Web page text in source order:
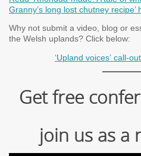
Granny’s long lost chutney recipe’
Why not submit a video, blog or
the Welsh uplands? Click below:
‘Upland voices’ call-out
Get free
join us as a